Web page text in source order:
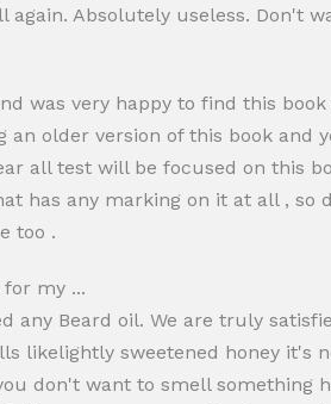
Absolutely useless. Don't
was very happy to find this
older version of this book and
all test will be focused on this
has any marking on it at all , so
too .
my ...
any Beard oil. We are truly
likelightly sweetened honey it's
don't want to smell something